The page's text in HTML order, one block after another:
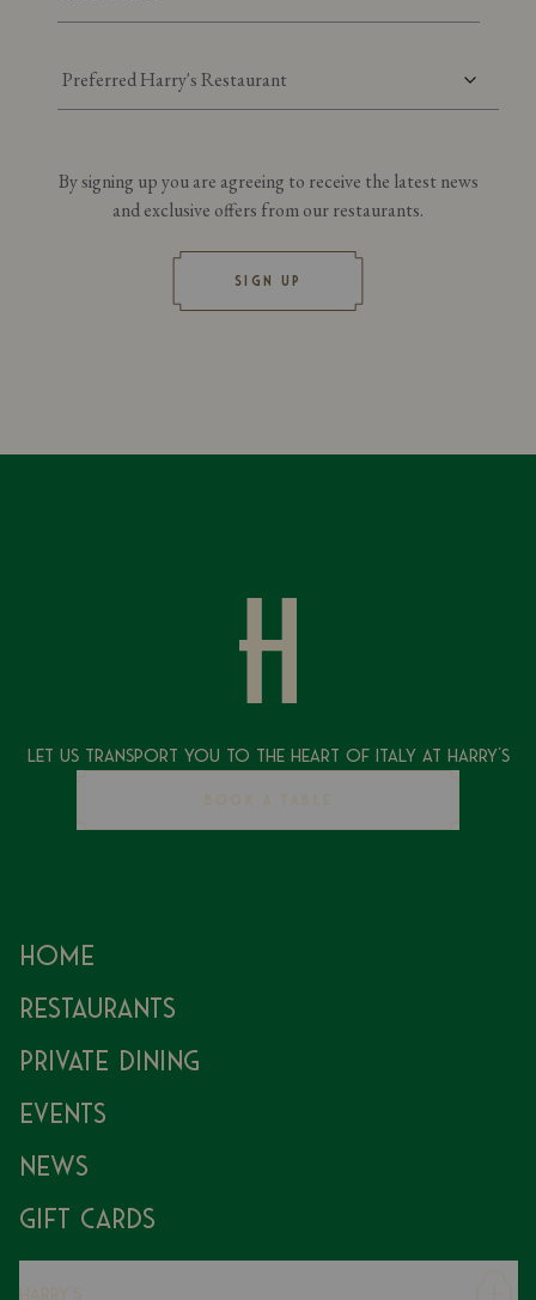
Preferred Harry's Restaurant
By signing up you are agreeing to receive the latest news
and exclusive offers from our restaurants.
SIGN UP
Let Us Transport You To The Heart of Italy at Harry's
Home
Restaurants
Private Dining
Events
News
Gift Cards